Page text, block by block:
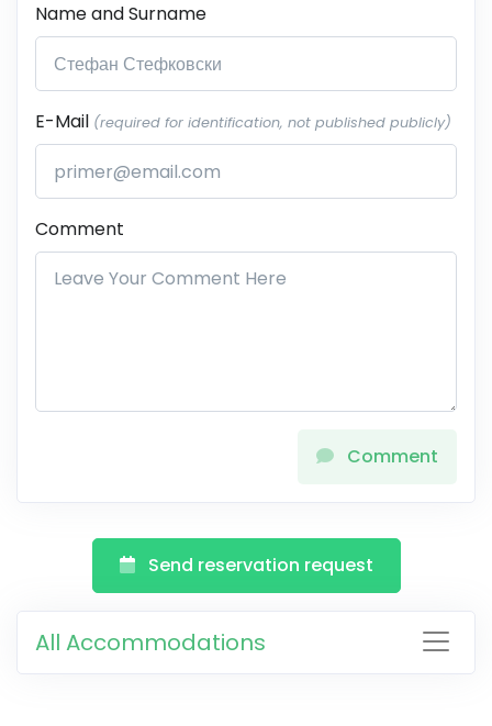
Name and Surname
E-Mail (required for identification, not published publicly)
Comment
Comment
Send reservation request
All Accommodations